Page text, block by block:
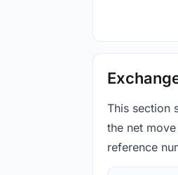
This section
the net
reference